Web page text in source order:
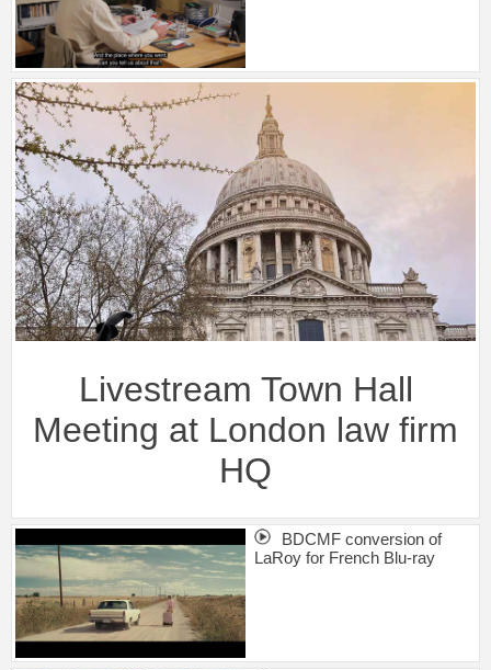
Livestream Town Hall
Meeting at London law firm
HQ
BDCMF conversion of
LaRoy for French Blu-ray